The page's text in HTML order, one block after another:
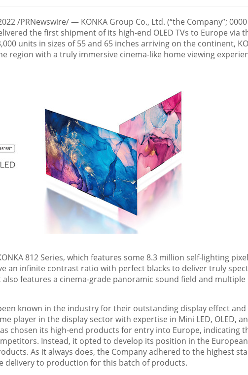
/PRNewswire/ — KONKA Group Co., Ltd. (“the Company”;
the first shipment of its high-end OLED TVs to Europe via
units in sizes of 55 and 65 inches arriving on the continent,
region with a truly immersive cinema-like home viewing
812 Series, which features some 8.3 million self-lighting
an infinite contrast ratio with perfect blacks to deliver truly
also features a cinema-grade panoramic sound field and
known in the industry for their outstanding display effect
player in the display sector with expertise in Mini LED, OLED,
chosen its high-end products for entry into Europe, indicating
Instead, it opted to develop its position in the
As it always does, the Company adhered to the highest
delivery to production for this batch of products.